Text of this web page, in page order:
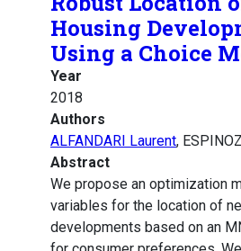
Housing
Using a Choice
Year
2018
Authors
ALFANDARI Laurent,
Abstract
We propose an optimization
variables for the location of
developments based on an